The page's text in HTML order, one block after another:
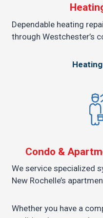
Dependable heating
through Westchester’s
Condo &
We service specialized
New Rochelle’s
Whether you have a